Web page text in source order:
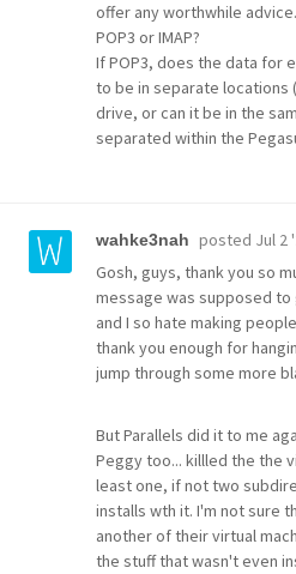
offer any worthwhile advice.
POP3 or IMAP?
If POP3, does the data for
to be in separate locations
drive, or can it be in the
separated within the
wahke3nah posted Jul 2
Gosh, guys, thank you so
message was supposed
and I so hate making
thank you enough for
jump through some more
But Parallels did it to me
Peggy too... killled the the
least one, if not two
installs wth it. I'm not sure
another of their virtual
the stuff that wasn't even